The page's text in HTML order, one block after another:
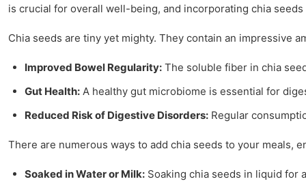
is crucial for overall well-being, and incorporating chia
Chia seeds are tiny yet mighty. They contain an impressive
Improved Bowel Regularity: The soluble fiber in chia
Gut Health: A healthy gut microbiome is essential for
Reduced Risk of Digestive Disorders: Regular
There are numerous ways to add chia seeds to your meals,
Soaked in Water or Milk: Soaking chia seeds in liquid for